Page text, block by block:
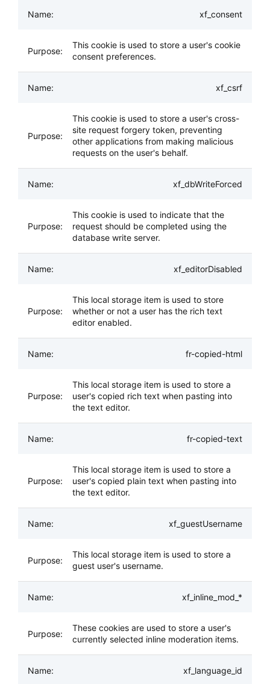
xf_consent
This cookie is used to store a user's cookie
consent preferences.
xf_csrf
This cookie is used to store a user's cross-
site request forgery token, preventing
other applications from making malicious
requests on the user's behalf.
xf_dbWriteForced
This cookie is used to indicate that the
request should be completed using the
database write server.
xf_editorDisabled
This local storage item is used to store
whether or not a user has the rich text
editor enabled.
fr-copied-html
This local storage item is used to store a
user's copied rich text when pasting into
the text editor.
fr-copied-text
This local storage item is used to store a
user's copied plain text when pasting into
the text editor.
xf_guestUsername
This local storage item is used to store a
guest user's username.
xf_inline_mod_*
These cookies are used to store a user's
currently selected inline moderation items.
xf_language_id